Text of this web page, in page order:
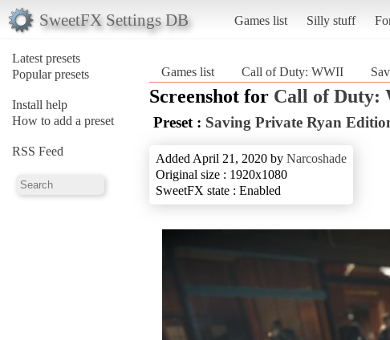
SweetFX Settings DB Games list Silly stuff
Latest presets
Popular presets
Install help
How to add a preset
RSS Feed
Games list Call of Duty: WWII
Screenshot for Call of Duty:
Preset : Saving Private Ryan
Added April 21, 2020 by Narcoshade
Original size : 1920x1080
SweetFX state : Enabled